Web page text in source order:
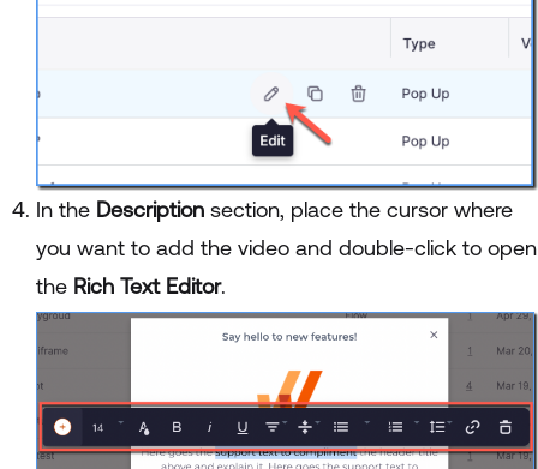
In the Description section, place the cursor where
you want to add the video and double-click to open
the Rich Text Editor.